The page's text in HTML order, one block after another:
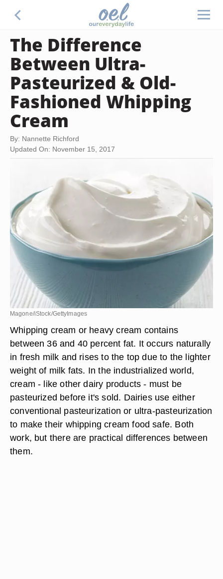
The Difference
Between Ultra-
Pasteurized & Old-
Fashioned Whipping
Cream
By: Nannette Richford
Updated On: November 15, 2017
Magone/iStock/GettyImages
Whipping cream or heavy cream contains
between 36 and 40 percent fat. It occurs naturally
in fresh milk and rises to the top due to the lighter
weight of milk fats. In the industrialized world,
cream - like other dairy products - must be
pasteurized before it's sold. Dairies use either
conventional pasteurization or ultra-pasteurization
to make their whipping cream food safe. Both
work, but there are practical differences between
them.